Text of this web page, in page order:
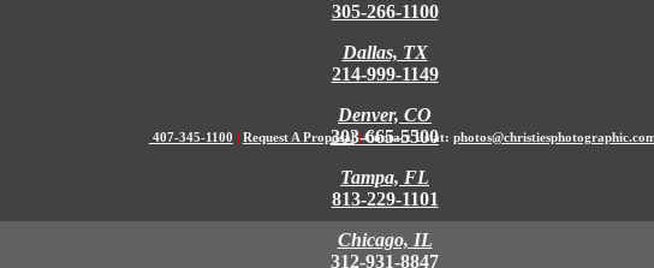
305-266-1100
Dallas, TX
214-999-1149
Denver, CO
303-665-5500
Tampa, FL
813-229-1101
Chicago, IL
312-931-8847
407-345-1100 | Request A Proposal | Contact Us at: